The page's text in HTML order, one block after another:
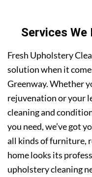
Services We
Fresh Upholstery
solution when it
Greenway. Whether
rejuvenation or your
cleaning and
you need, we’ve got
all kinds of furniture,
home looks its
upholstery cleaning